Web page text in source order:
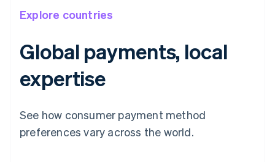
Explore countries
Global payments, local
expertise
See how consumer payment method
preferences vary across the world.